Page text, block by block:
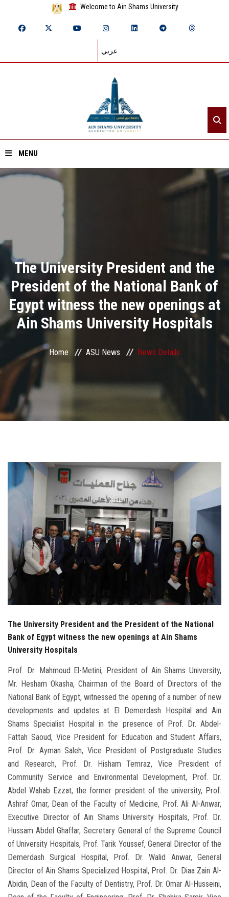
Welcome to Ain Shams University
عربي
MENU
Divisions
Academics
Research
Health Care
Centers and Units
ASU Smart Systems
ASU Media
Students
Faculty Staff
Postgraduate
Alumni
Employees
Visitors
Apply Now
The University President and the
President of the National Bank of
Egypt witness the new openings at
Ain Shams University Hospitals
Home ASU News News Details
The University President and the President of the National
Bank of Egypt witness the new openings at Ain Shams
University Hospitals
Prof. Dr. Mahmoud El-Metini, President of Ain Shams University,
Mr. Hesham Okasha, Chairman of the Board of Directors of the
National Bank of Egypt, witnessed the opening of a number of new
developments and updates at El Demerdash Hospital and Ain
Shams Specialist Hospital in the presence of Prof. Dr. Abdel-
Fattah Saoud, Vice President for Education and Student Affairs,
Prof. Dr. Ayman Saleh, Vice President of Postgraduate Studies
and Research, Prof. Dr. Hisham Temraz, Vice President of
Community Service and Environmental Development, Prof. Dr.
Abdel Wahab Ezzat, the former president of the university, Prof.
Ashraf Omar, Dean of the Faculty of Medicine, Prof. Ali Al-Anwar,
Executive Director of Ain Shams University Hospitals, Prof. Dr.
Hussam Abdel Ghaffar, Secretary General of the Supreme Council
of University Hospitals, Prof. Tarik Youssef, General Director of the
Demerdash Surgical Hospital, Prof. Dr. Walid Anwar, General
Director of Ain Shams Specialized Hospital, Prof. Dr. Diaa Zain Al-
Abidin, Dean of the Faculty of Dentistry, Prof. Dr. Omar Al-Husseini,